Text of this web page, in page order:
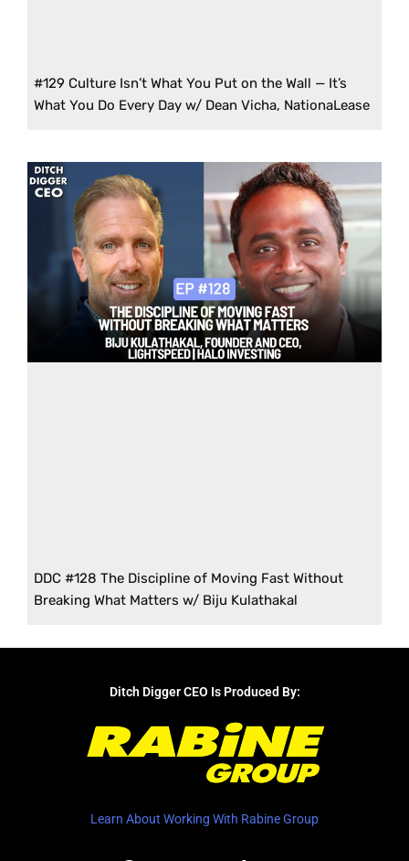
#129 Culture Isn’t What You Put on the Wall — It’s
What You Do Every Day w/ Dean Vicha, NationaLease
DDC #128 The Discipline of Moving Fast Without
Breaking What Matters w/ Biju Kulathakal
Ditch Digger CEO Is Produced By:
Learn About Working With Rabine Group